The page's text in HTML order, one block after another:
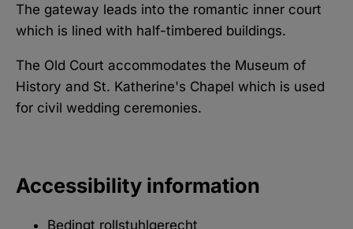
The gateway leads into the romantic inner court
which is lined with half-timbered buildings.
The Old Court accommodates the Museum of
History and St. Katherine's Chapel which is used
for civil wedding ceremonies.
Accessibility information
Bedingt rollstuhlgerecht